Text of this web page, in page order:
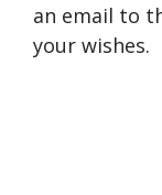
an email to
your wishes.